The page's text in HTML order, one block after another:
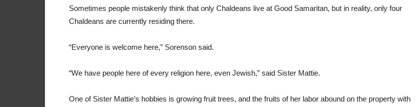
Sometimes people mistakenly think that only Chaldeans live at Good Samaritan, but in reality, only four
Chaldeans are currently residing there.
“Everyone is welcome here,” Sorenson said.
“We have people here of every religion here, even Jewish,” said Sister Mattie.
One of Sister Mattie’s hobbies is growing fruit trees, and the fruits of her labor abound on the property with